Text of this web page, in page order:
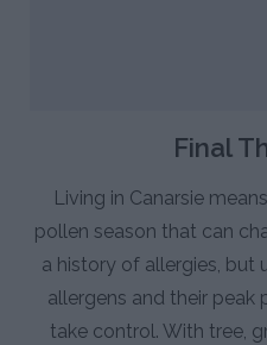
Final
Living in Canarsie
pollen season that can
a history of allergies, but
allergens and their
take control. With tree,